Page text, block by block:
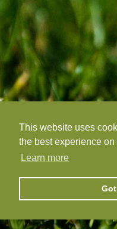
This website uses
the best experience on
Learn more